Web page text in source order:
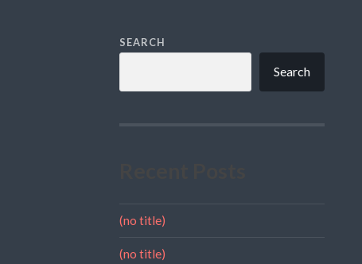
SEARCH
Search
(no title)
(no title)